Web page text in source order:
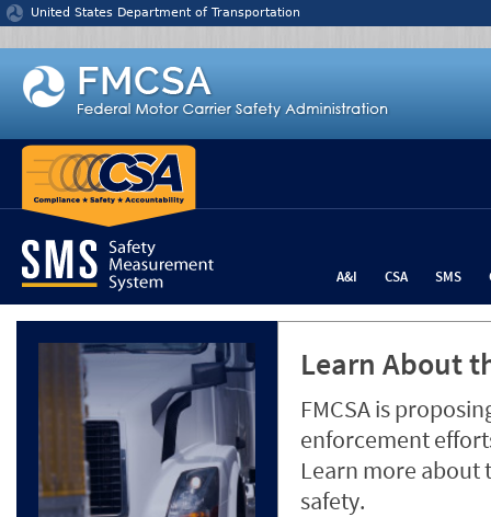
Jump to content
United States Department of Transportation
A&I CSA SMS
Learn About
FMCSA is
enforcement
Learn more about
safety.